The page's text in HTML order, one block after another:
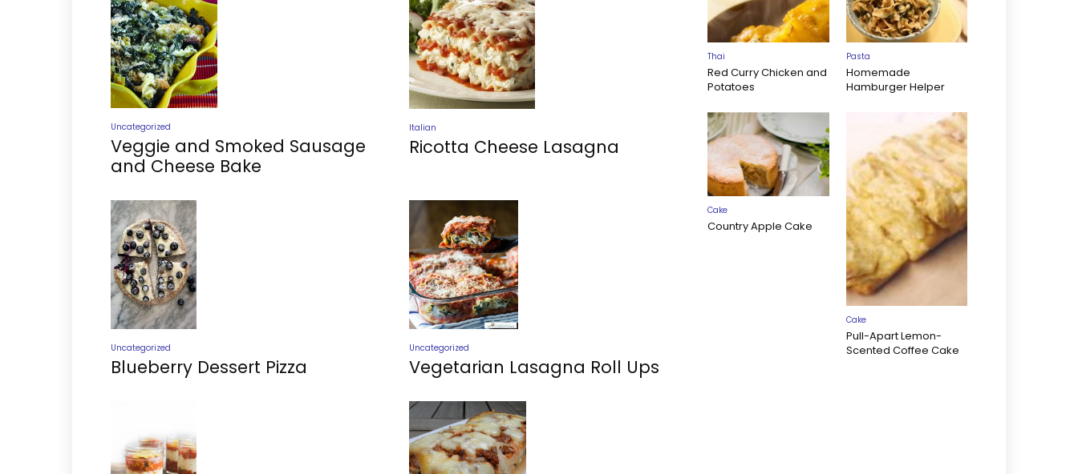
Uncategorized
Veggie and Smoked Sausage
and Cheese Bake
Italian
Ricotta Cheese Lasagna
Uncategorized
Blueberry Dessert Pizza
Uncategorized
Vegetarian Lasagna Roll Ups
Thai
Red Curry Chicken and
Potatoes
Pasta
Homemade
Hamburger Helper
Cake
Country Apple Cake
Cake
Pull-Apart Lemon-
Scented Coffee Cake